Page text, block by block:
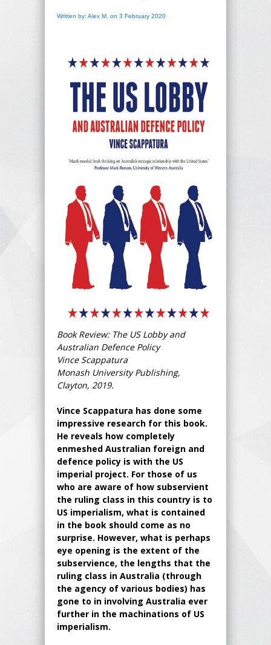
Written by: Alex M. on 3 February 2020
Book Review: The US Lobby and
Australian Defence Policy
Vince Scappatura
Monash University Publishing,
Clayton, 2019.
Vince Scappatura has done some
impressive research for this book.
He reveals how completely
enmeshed Australian foreign and
defence policy is with the US
imperial project. For those of us
who are aware of how subservient
the ruling class in this country is to
US imperialism, what is contained
in the book should come as no
surprise. However, what is perhaps
eye opening is the extent of the
subservience, the lengths that the
ruling class in Australia (through
the agency of various bodies) has
gone to in involving Australia ever
further in the machinations of US
imperialism.